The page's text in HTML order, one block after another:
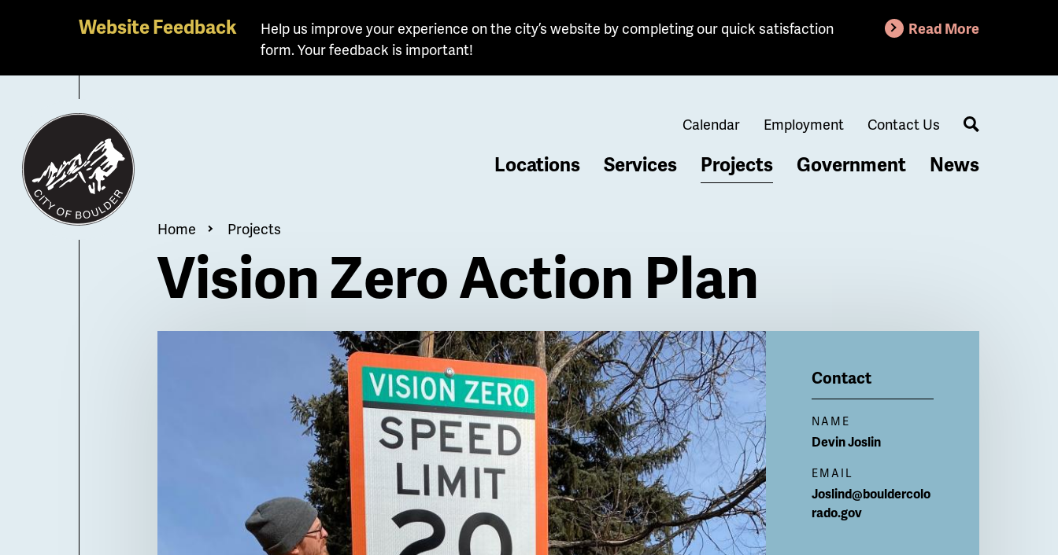
main
content
Website Feedback
Help us improve your experience on the city’s website by completing our quick satisfaction
form. Your feedback is important!
Read More
Calendar Employment Contact Us
Search
Locations Services Projects Government News
Breadcrumb
Home Projects
Vision Zero Action Plan
Contact
NAME
DevinJoslin
EMAIL
Joslind@bouldercolo
rado.gov